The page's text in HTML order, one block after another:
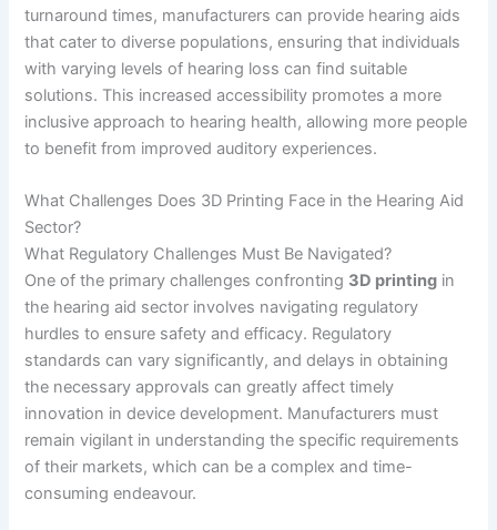
turnaround times, manufacturers can provide hearing aids
that cater to diverse populations, ensuring that individuals
with varying levels of hearing loss can find suitable
solutions. This increased accessibility promotes a more
inclusive approach to hearing health, allowing more people
to benefit from improved auditory experiences.
What Challenges Does 3D Printing Face in the Hearing Aid
Sector?
What Regulatory Challenges Must Be Navigated?
One of the primary challenges confronting 3D printing in
the hearing aid sector involves navigating regulatory
hurdles to ensure safety and efficacy. Regulatory
standards can vary significantly, and delays in obtaining
the necessary approvals can greatly affect timely
innovation in device development. Manufacturers must
remain vigilant in understanding the specific requirements
of their markets, which can be a complex and time-
consuming endeavour.